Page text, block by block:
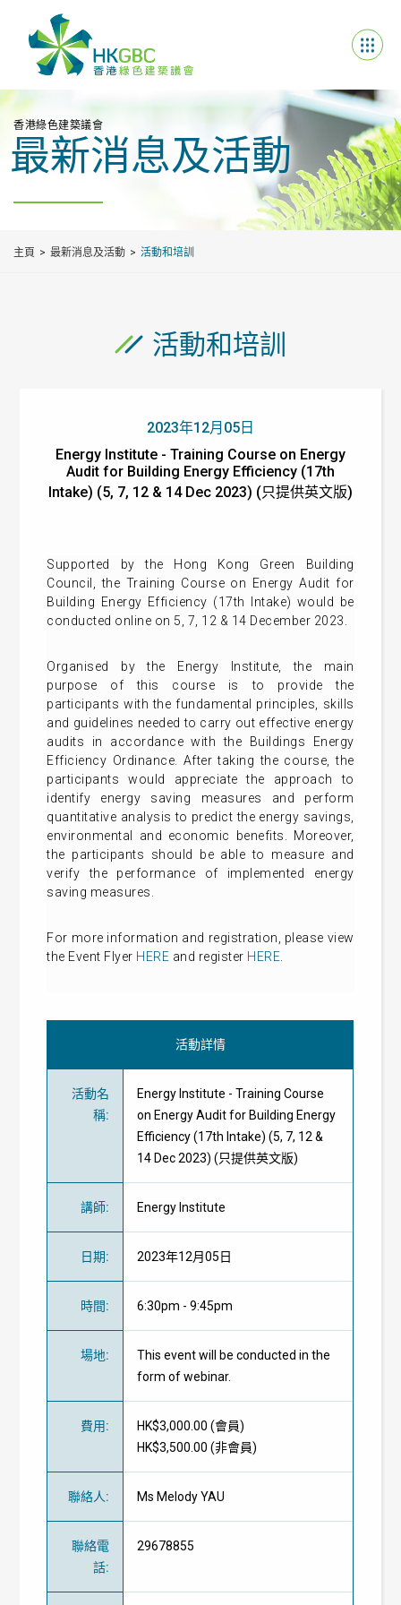
香港綠色建築議會
最新消息及活動
主頁 最新消息及活動 活動和培訓
活動和培訓
2023年12月05日
Energy Institute - Training Course on Energy
Audit for Building Energy Efficiency (17th
Intake) (5, 7, 12 & 14 Dec 2023) (只提供英文版)
Supported by the Hong Kong Green Building
Council, the Training Course on Energy Audit for
Building Energy Efficiency (17th Intake) would be
conducted online on 5, 7, 12 & 14 December 2023.
Organised by the Energy Institute, the main
purpose of this course is to provide the
participants with the fundamental principles, skills
and guidelines needed to carry out effective energy
audits in accordance with the Buildings Energy
Efficiency Ordinance. After taking the course, the
participants would appreciate the approach to
identify energy saving measures and perform
quantitative analysis to predict the energy savings,
environmental and economic benefits. Moreover,
the participants should be able to measure and
verify the performance of implemented energy
saving measures.
For more information and registration, please view
the Event Flyer HERE and register HERE
活動詳情
活動名
稱:
Energy Institute - Training Course
on Energy Audit for Building Energy
Efficiency (17th Intake) (5, 7, 12 &
14 Dec 2023) (只提供英文版)
講師: Energy Institute
日期: 2023年12月05日
時間: 6:30pm - 9:45pm
場地:
This event will be conducted in the
form of webinar.
費用: HK$3,000.00 (會員)
HK$3,500.00 (非會員)
聯絡人: Ms Melody YAU
聯絡電
話:
29678855